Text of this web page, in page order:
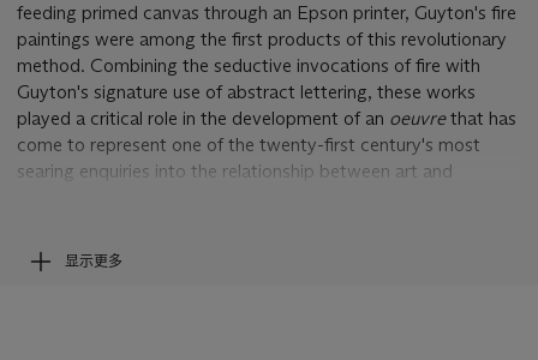
feeding primed canvas through an Epson printer, Guyton's fire
paintings were among the first products of this revolutionary
method. Combining the seductive invocations of fire with
Guyton's signature use of abstract lettering, these works
played a critical role in the development of an oeuvrethat has
come to represent one of the twenty-first century's most
searing enquiries into the relationship between art and
paintings speak directly to issues surrounding image-making in
the digital age.
显示更多